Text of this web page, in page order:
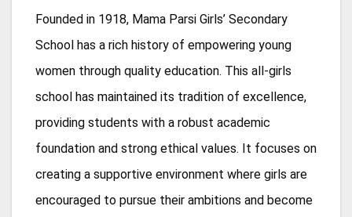
Founded in 1918, Mama Parsi Girls’ Secondary
School has a rich history of empowering young
women through quality education. This all-girls
school has maintained its tradition of excellence,
providing students with a robust academic
foundation and strong ethical values. It focuses on
creating a supportive environment where girls are
encouraged to pursue their ambitions and become